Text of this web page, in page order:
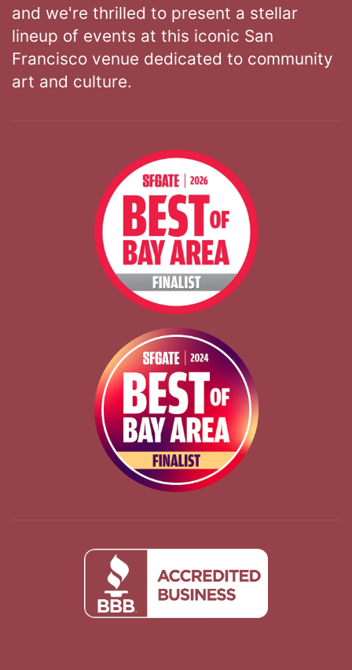
and we're thrilled to present a stellar
lineup of events at this iconic San
Francisco venue dedicated to community
art and culture.